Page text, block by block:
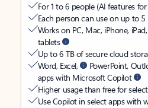
For 1 to 6 people (AI features
Each person can use on up to
Works on PC, Mac, iPhone,
tablets
Up to 6 TB of secure cloud
Word, Excel,
PowerPoint,
apps with Microsoft Copilot
Higher usage than free for
Use Copilot in select apps with